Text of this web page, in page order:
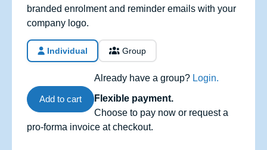
branded enrolment and reminder emails with your
company logo.
Individual Group
Add to cart
Already have a group? Login.
Flexible payment.
Choose to pay now or request a
pro-forma invoice at checkout.